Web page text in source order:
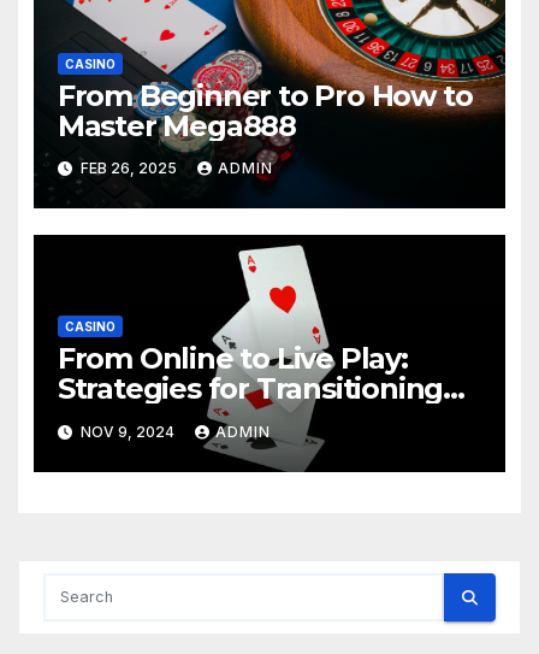
CASINO
From Beginner to Pro How to
Master Mega888
FEB 26, 2025 ADMIN
CASINO
From Online to Live Play:
Strategies for Transitioning
Successfully
NOV 9, 2024 ADMIN